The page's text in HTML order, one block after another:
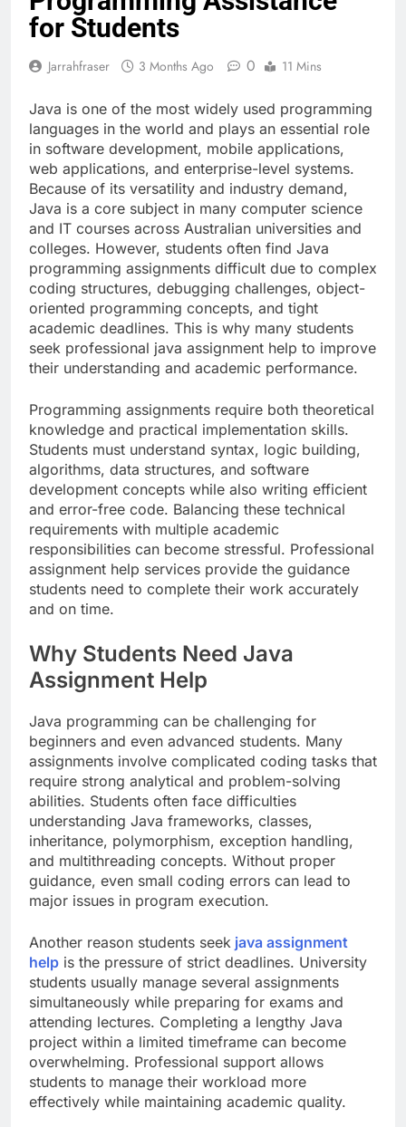
for Students
Jarrahfraser 3 Months Ago 0 11 Mins
Java is one of the most widely used programming
languages in the world and plays an essential role
in software development, mobile applications,
web applications, and enterprise-level systems.
Because of its versatility and industry demand,
Java is a core subject in many computer science
and IT courses across Australian universities and
colleges. However, students often find Java
programming assignments difficult due to complex
coding structures, debugging challenges, object-
oriented programming concepts, and tight
academic deadlines. This is why many students
seek professional java assignment help to improve
their understanding and academic performance.
Programming assignments require both theoretical
knowledge and practical implementation skills.
Students must understand syntax, logic building,
algorithms, data structures, and software
development concepts while also writing efficient
and error-free code. Balancing these technical
requirements with multiple academic
responsibilities can become stressful. Professional
assignment help services provide the guidance
students need to complete their work accurately
and on time.
Why Students Need Java
Assignment Help
Java programming can be challenging for
beginners and even advanced students. Many
assignments involve complicated coding tasks that
require strong analytical and problem-solving
abilities. Students often face difficulties
understanding Java frameworks, classes,
inheritance, polymorphism, exception handling,
and multithreading concepts. Without proper
guidance, even small coding errors can lead to
major issues in program execution.
Another reason students seek java assignment
help is the pressure of strict deadlines. University
students usually manage several assignments
simultaneously while preparing for exams and
attending lectures. Completing a lengthy Java
project within a limited timeframe can become
overwhelming. Professional support allows
students to manage their workload more
effectively while maintaining academic quality.